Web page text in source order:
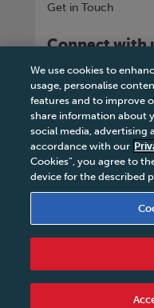
Get in Touch
Connect with
Tel
+263 242
8677002041
Terms & Conditions
Business
© 2026 College
We use cookies to
usage, personalise
features and to improve
share information about
social media, advertising
accordance with our
Cookies”, you agree to
device for the described